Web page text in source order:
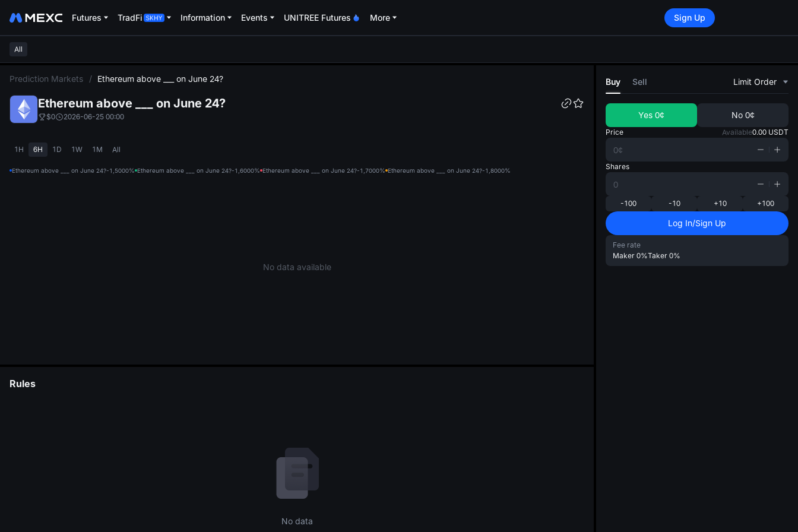
Futures TradFi Information Events UNITREE Futures More Sign Up
All
Prediction Markets / Ethereum above ___ on June 24?
Ethereum above ___ on June 24?
$0 2026-06-25 00:00
1H 6H 1D 1W 1M All
Ethereum above ___ on June 24?-1,5000% Ethereum above ___ on June 24?-1,6000% Ethereum above ___ on June 24?-1,7000% Ethereum above ___ on June 24?-1,8000%
No data available
Rules
No data
Buy Sell Limit Order
Yes 0¢ No 0¢
Price Available0.00 USDT
Shares
-100 -10 +10 +100
Log In/Sign Up
Fee rate
Maker 0%Taker 0%